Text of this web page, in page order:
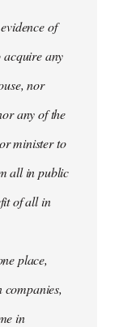
of
acquire any
nor
any of the
minister to
all in public
of all in
place,
companies,
in